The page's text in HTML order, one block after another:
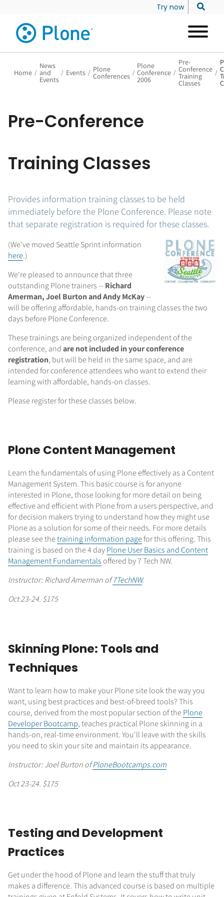
Try now
Home /
News
and
Events
/ Events / Plone
Conferences /
Plone
Conference
2006
/
Pre-
Conference
Training
Classes
/
Pre-Conference
Training Classes
Provides information training classes to be held
immediately before the Plone Conference. Please note
that separate registration is required for these classes.
(We've moved Seattle Sprint information
here.)
We're pleased to announce that three
outstanding Plone trainers -- Richard
Amerman, Joel Burton and Andy McKay--
will be offering affordable, hands-on training classes the two
days before Plone Conference.
These trainings are being organized independent of the
conference, andare not included in your conference
registration, but will be held in the same space, and are
intended for conference attendees who want to extend their
learning with affordable, hands-on classes.
Please register for these classes below.
Plone Content Management
Learn the fundamentals of using Plone effectively as a Content
Management System. This basic course is for anyone
interested in Plone, those looking for more detail on being
effective and efficient with Plone from a users perspective, and
for decision makers trying to understand how they might use
Plone as a solution for some of their needs. For more details
please see thetraining information pagefor this offering. This
training is based on the 4 dayPlone User Basics and Content
Management Fundamentalsoffered by 7 Tech NW.
Instructor: Richard Amerman of7TechNW.
Oct 23-24. $175
Skinning Plone: Tools and
Techniques
Want to learn how to make your Plone site look the way you
want, using best practices and best-of-breed tools? This
course, derived from the most popular section of thePlone
Developer Bootcamp, teaches practical Plone skinning in a
hands-on, real-time environment. You'll leave with the skills
you need to skin your site and maintain its appearance.
Instructor: Joel Burton ofPloneBootcamps.com
Oct 23-24. $175
Testing and Development
Practices
Get under the hood of Plone and learn the stuff that truly
makes a difference. This advanced course is based on multiple